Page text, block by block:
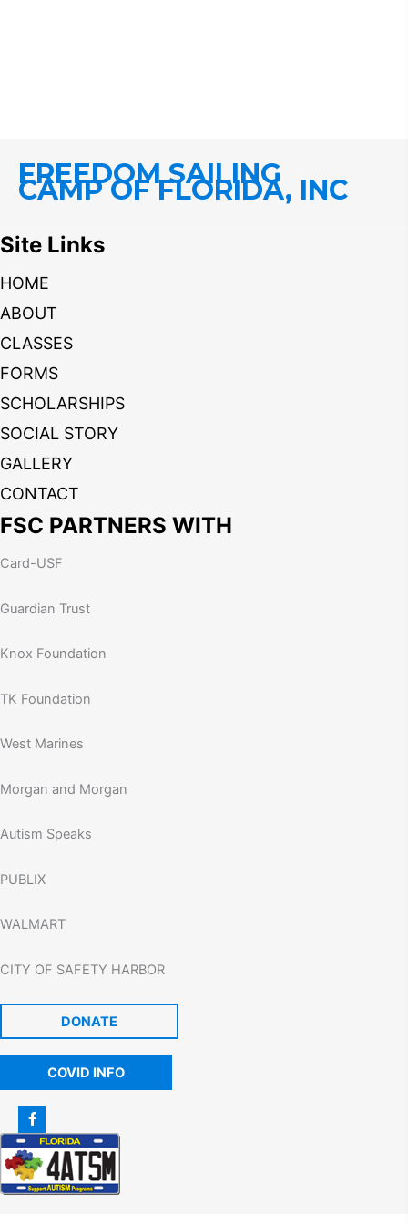
FREEDOM SAILING
CAMP OF FLORIDA, INC
Site Links
HOME
ABOUT
CLASSES
FORMS
SCHOLARSHIPS
SOCIAL STORY
GALLERY
CONTACT
FSC PARTNERS WITH
Card-USF
Guardian Trust
Knox Foundation
TK Foundation
West Marines
Morgan and Morgan
Autism Speaks
PUBLIX
WALMART
CITY OF SAFETY HARBOR
DONATE
COVID INFO